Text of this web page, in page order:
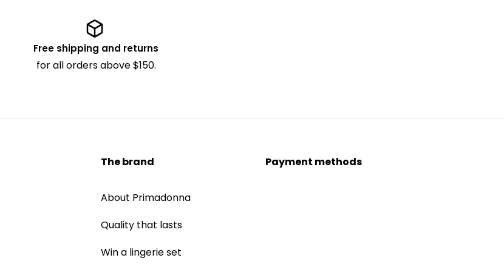
Free shipping and returns
for all orders above $150.
The brand
About Primadonna
Quality that lasts
Win a lingerie set
Payment methods